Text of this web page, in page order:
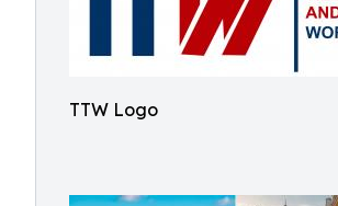
TTW Logo